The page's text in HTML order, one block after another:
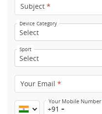
Subject *
Device Category
Sport
Your Email *
Your Mobile Number
+91